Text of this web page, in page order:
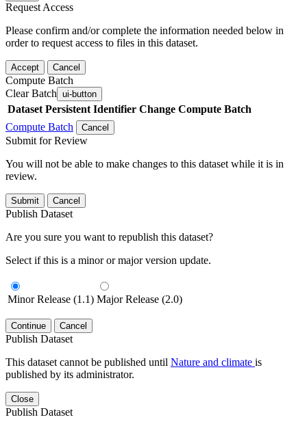
Request Access
Please confirm and/or complete the information needed below in
order to request access to files in this dataset.
Accept Cancel
Compute Batch
Clear Batch ui-button
Dataset Persistent Identifier Change Compute Batch
Compute Batch
Cancel
Submit for Review
You will not be able to make changes to this dataset while it is in
review.
Submit Cancel
Publish Dataset
Are you sure you want to republish this dataset?
Select if this is a minor or major version update.
Minor Release (1.1) Major Release (2.0)
Continue Cancel
Publish Dataset
This dataset cannot be published until Nature and climate is
published by its administrator.
Close
Publish Dataset